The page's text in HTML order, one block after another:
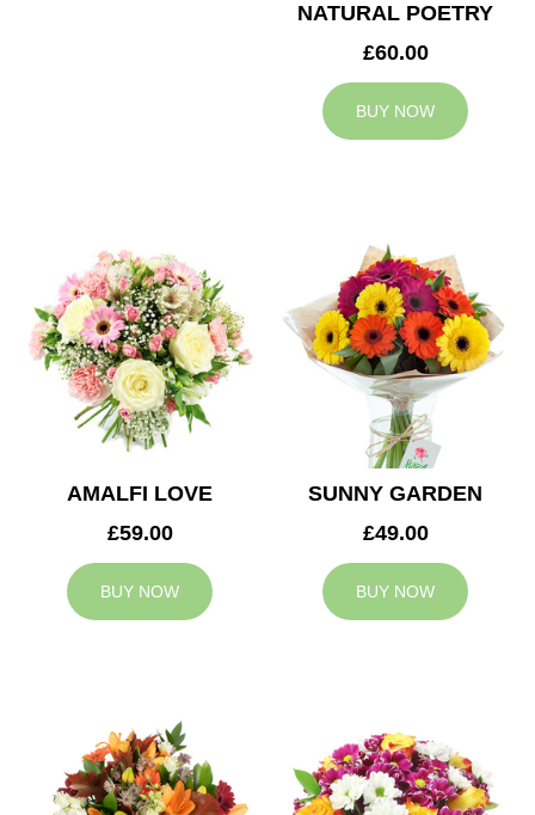
NATURAL POETRY
£60.00
BUY NOW
AMALFI LOVE
£59.00
BUY NOW
SUNNY GARDEN
£49.00
BUY NOW